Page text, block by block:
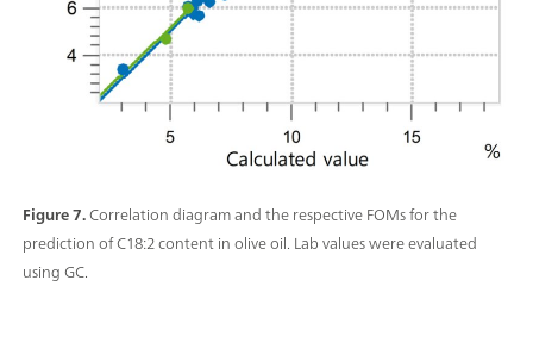
Figure 7.Correlation diagram and the respective FOMs for the
prediction of C18:2 content in olive oil. Lab values were evaluated
using GC.